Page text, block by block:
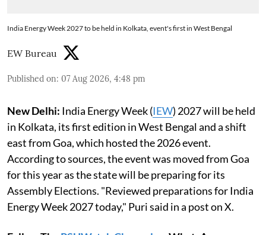
India Energy Week 2027 to be held in Kolkata, event's first in West Bengal
EW Bureau
Published on: 07 Aug 2026, 4:48 pm
New Delhi: India Energy Week (IEW) 2027 will be held
in Kolkata, its first edition in West Bengal and a shift
east from Goa, which hosted the 2026 event.
According to sources, the event was moved from Goa
for this year as the state will be preparing for its
Assembly Elections. "Reviewed preparations for India
Energy Week 2027 today," Puri said in a post on X.